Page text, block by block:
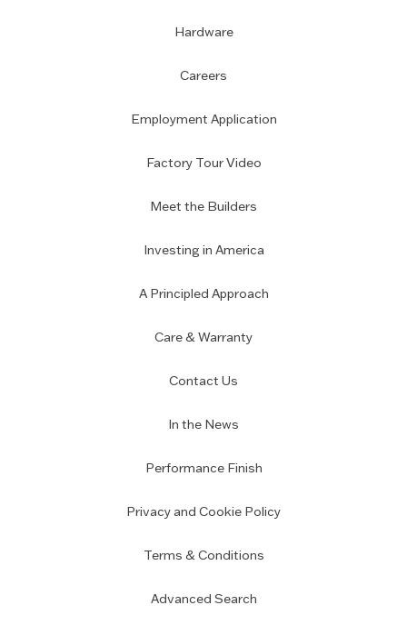
Hardware
Careers
Employment Application
Factory Tour Video
Meet the Builders
Investing in America
A Principled Approach
Care & Warranty
Contact Us
In the News
Performance Finish
Privacy and Cookie Policy
Terms & Conditions
Advanced Search